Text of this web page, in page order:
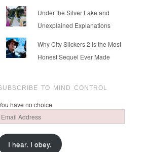
Under the Silver Lake and
Unexplained Explanations
Why City Slickers 2 is the Most
Honest Sequel Ever Made
TO MIND CONTROL
have no choice
Email
I hear. I obey.